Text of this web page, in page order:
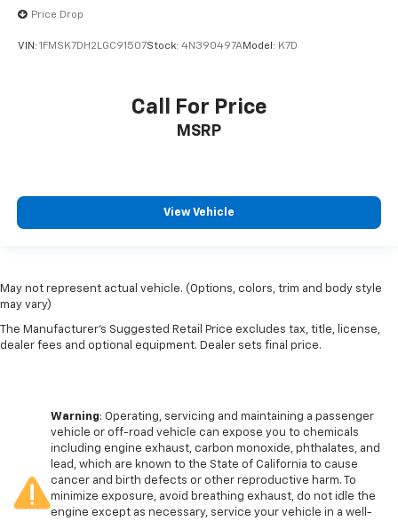
Price Drop
VIN: 1FMSK7DH2LGC91507Stock: 4N390497AModel: K7D
Call For Price
MSRP
View Vehicle
May not represent actual vehicle. (Options, colors, trim and body style
may vary)
The Manufacturer's Suggested Retail Price excludes tax, title, license,
dealer fees and optional equipment. Dealer sets final price.
Warning: Operating, servicing and maintaining a passenger
vehicle or off-road vehicle can expose you to chemicals
including engine exhaust, carbon monoxide, phthalates, and
lead, which are known to the State of California to cause
cancer and birth defects or other reproductive harm. To
minimize exposure, avoid breathing exhaust, do not idle the
engine except as necessary, service your vehicle in a well-